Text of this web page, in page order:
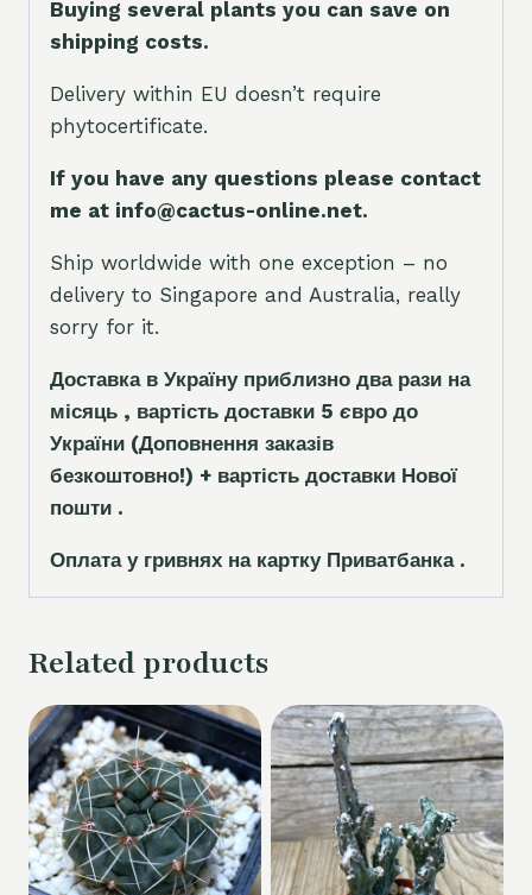
Buying several plants you can save on
shipping costs.
Delivery within EU doesn’t require
phytocertificate.
If you have any questions please contact
me at info@cactus-online.net.
Ship worldwide with one exception – no
delivery to Singapore and Australia, really
sorry for it.
Доставка в Україну приблизно два рази на
місяць , вартість доставки 5 євро до
України (Доповнення заказів
безкоштовно!) + вартість доставки Нової
пошти .
Оплата у гривнях на картку Приватбанка .
Related products